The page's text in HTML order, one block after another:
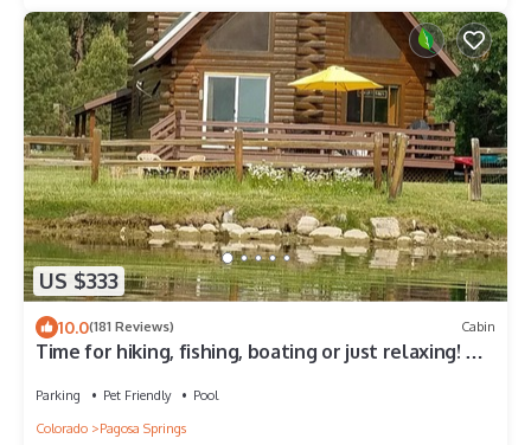
US $333
10.0(181 Reviews) Cabin
Time for hiking, fishing, boating or just relaxing! A
Parking Pet Friendly
Pool
Colorado
Pagosa Springs